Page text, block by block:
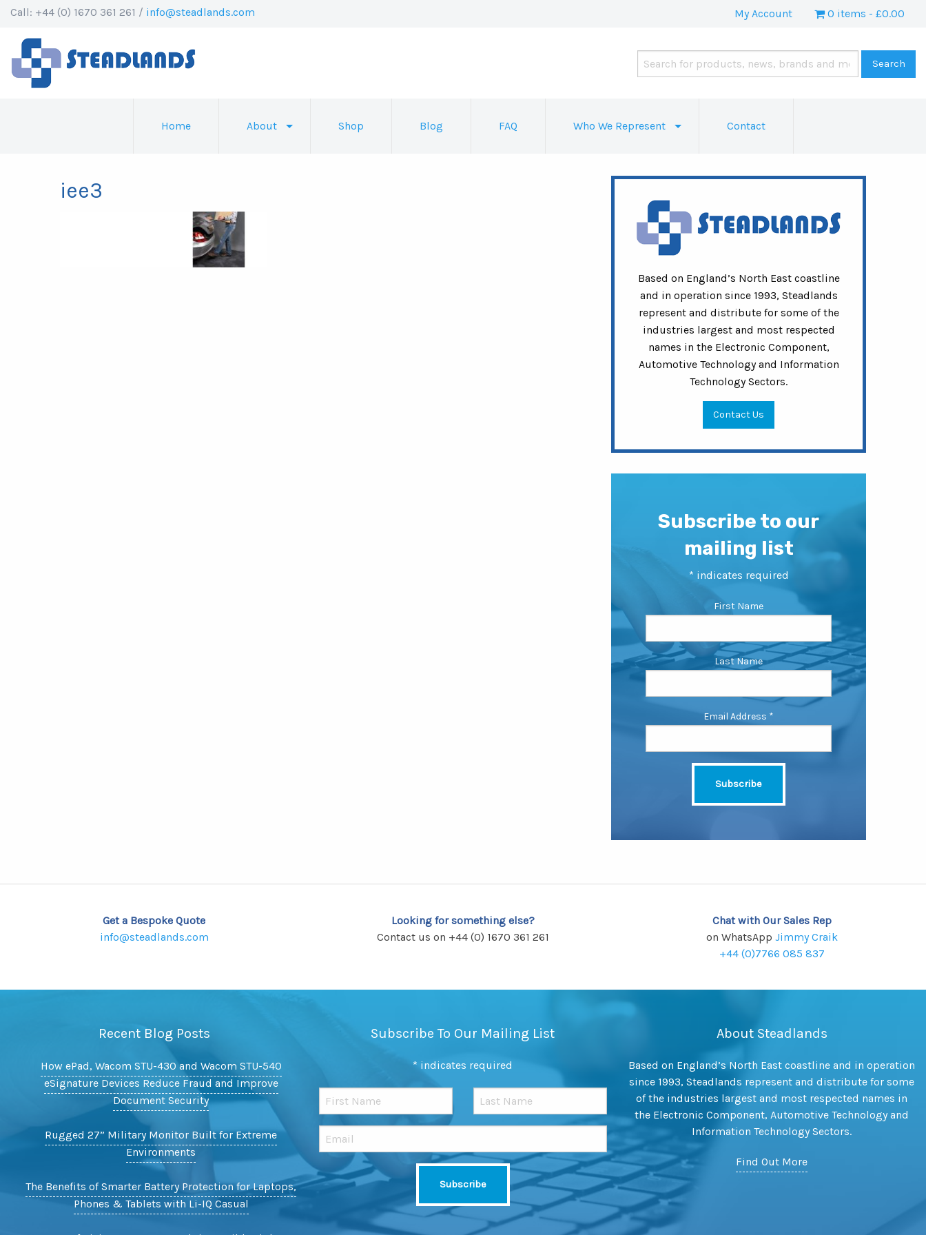
Call: +44 (0) 1670 361 261 / info@steadlands.com My Account 0 items £0.00
Home About Shop Blog FAQ Who We Represent Contact
iee3
Based on England’s North East coastline
and in operation since 1993, Steadlands
represent and distribute for some of the
industries largest and most respected
names in the Electronic Component,
Automotive Technology and Information
Technology Sectors.
Contact Us
Subscribe to our
mailing list
* indicates required
First Name
Last Name
Email Address *
Get a Bespoke Quote
info@steadlands.com
Looking for something else?
Contact us on +44 (0) 1670 361 261
Chat with Our Sales Rep
on WhatsApp Jimmy Craik
+44 (0)7766 085 837
Recent Blog Posts
How ePad, Wacom STU-430 and Wacom STU-540
eSignature Devices Reduce Fraud and Improve
Document Security
Rugged 27” Military Monitor Built for Extreme
Environments
The Benefits of Smarter Battery Protection for Laptops,
Phones & Tablets with Li-IQ Casual
Subscribe To Our Mailing List
* indicates required
About Steadlands
Based on England’s North East coastline and in operation
since 1993, Steadlands represent and distribute for some
of the industries largest and most respected names in
the Electronic Component, Automotive Technology and
Information Technology Sectors.
Find Out More